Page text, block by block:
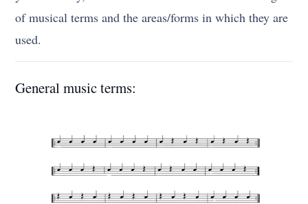
of musical terms and the areas/forms in which they are
used.
General music terms: